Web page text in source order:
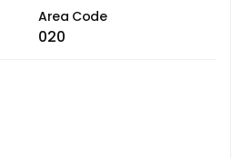
Area Code
020